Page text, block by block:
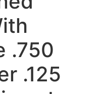
.750
.125